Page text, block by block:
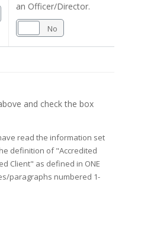
an Officer/Director.
No
and check the box
read the information set
definition of "Accredited
Client" as defined in ONE
paragraphs numbered 1-